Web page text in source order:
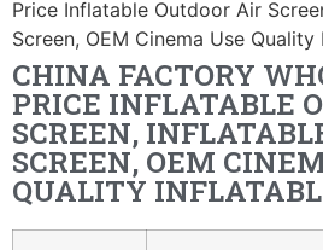
Price Inflatable Outdoor Air
Screen, OEM Cinema Use
CHINA FACTORY
PRICE INFLATABLE
SCREEN,
SCREEN, OEM
QUALITY